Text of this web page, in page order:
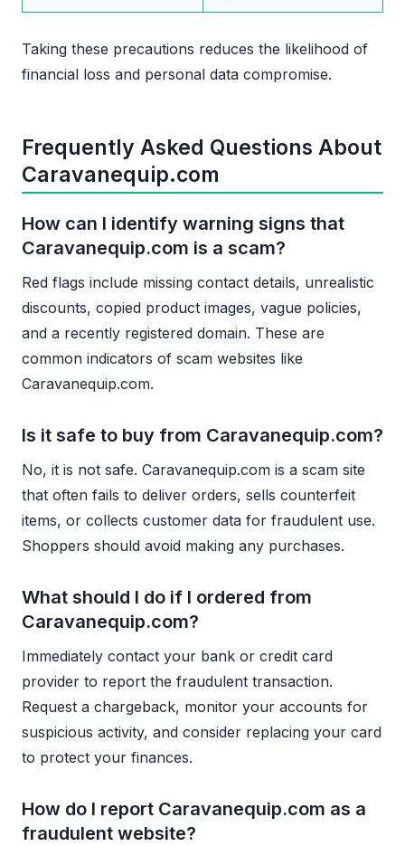
Taking these precautions reduces the likelihood of
financial loss and personal data compromise.
Frequently Asked Questions About
Caravanequip.com
How can I identify warning signs that
Caravanequip.com is a scam?
Red flags include missing contact details, unrealistic
discounts, copied product images, vague policies,
and a recently registered domain. These are
common indicators of scam websites like
Caravanequip.com.
Is it safe to buy from Caravanequip.com?
No, it is not safe. Caravanequip.com is a scam site
that often fails to deliver orders, sells counterfeit
items, or collects customer data for fraudulent use.
Shoppers should avoid making any purchases.
What should I do if I ordered from
Caravanequip.com?
Immediately contact your bank or credit card
provider to report the fraudulent transaction.
Request a chargeback, monitor your accounts for
suspicious activity, and consider replacing your card
to protect your finances.
How do I report Caravanequip.com as a
fraudulent website?